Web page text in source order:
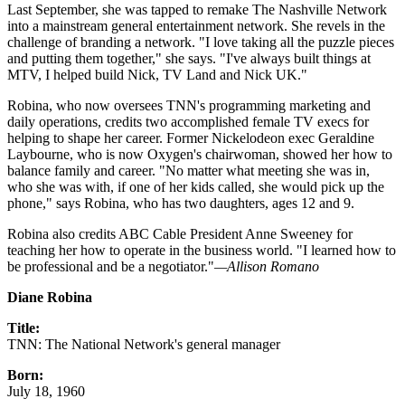
Last September, she was tapped to remake The Nashville Network
into a mainstream general entertainment network. She revels in the
challenge of branding a network. "I love taking all the puzzle pieces
and putting them together," she says. "I've always built things at
MTV, I helped build Nick, TV Land and Nick UK."
Robina, who now oversees TNN's programming marketing and
daily operations, credits two accomplished female TV execs for
helping to shape her career. Former Nickelodeon exec Geraldine
Laybourne, who is now Oxygen's chairwoman, showed her how to
balance family and career. "No matter what meeting she was in,
who she was with, if one of her kids called, she would pick up the
phone," says Robina, who has two daughters, ages 12 and 9.
Robina also credits ABC Cable President Anne Sweeney for
teaching her how to operate in the business world. "I learned how to
be professional and be a negotiator."—Allison Romano
Diane Robina
Title:
TNN: The National Network's general manager
Born:
July 18, 1960